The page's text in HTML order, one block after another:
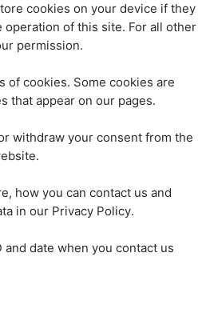
cookies on your device if they
of this site. For all other
permission.
of cookies. Some cookies are
that appear on our pages.
withdraw your consent from the
how you can contact us and
in our Privacy Policy.
date when you contact us